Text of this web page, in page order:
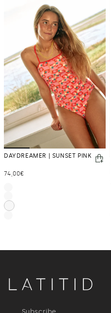
DAYDREAMER | SUNSET PINK
Regular
74,00€